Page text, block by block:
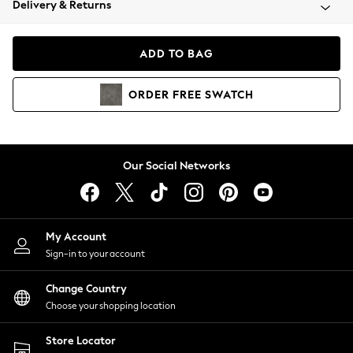
Coats & Jackets
Hoodies & Sweatshirts
Lingerie
Nightwear
Shirts & Blouses
Shorts
Skirts
Suits & Tailoring
Sportswear
Swimwear
Delivery & Returns
ADD TO BAG
ORDER FREE SWATCH
Our Social Networks
My Account
Sign-in to your account
Change Country
Choose your shopping location
Store Locator